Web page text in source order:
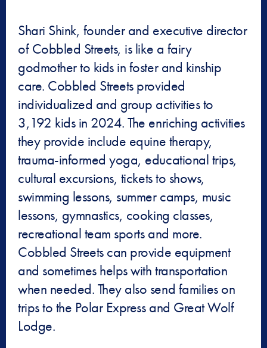
Shari Shink, founder and executive director
of Cobbled Streets, is like a fairy
godmother to kids in foster and kinship
care. Cobbled Streets provided
individualized and group activities to
3,192 kids in 2024. The enriching activities
they provide include equine therapy,
trauma-informed yoga, educational trips,
cultural excursions, tickets to shows,
swimming lessons, summer camps, music
lessons, gymnastics, cooking classes,
recreational team sports and more.
Cobbled Streets can provide equipment
and sometimes helps with transportation
when needed. They also send families on
trips to the Polar Express and Great Wolf
Lodge.